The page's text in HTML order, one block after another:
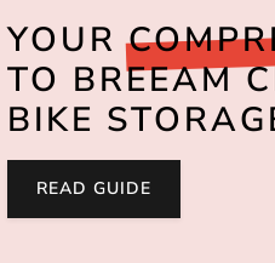
YOUR
TO BREEAM
BIKE
READ GUIDE